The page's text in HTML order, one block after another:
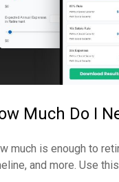
Much Do I
much is enough to
and more. Use